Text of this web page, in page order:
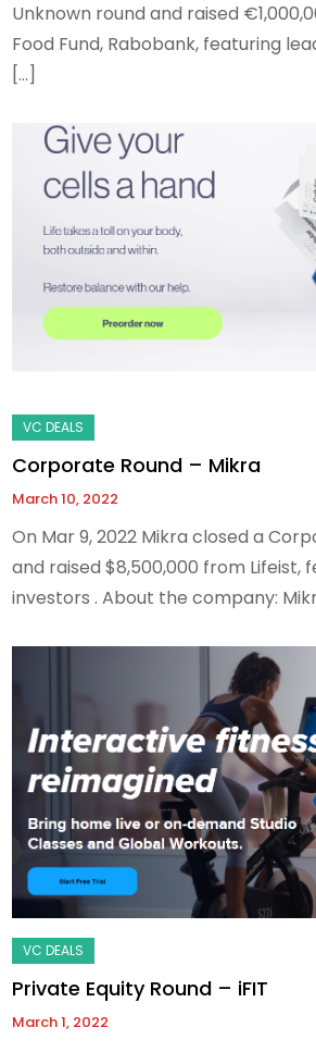
Unknown round and raised
Food Fund, Rabobank, featuring
[…]
Corporate Round – Mikra
March 10, 2022
On Mar 9, 2022 Mikra closed a
and raised $8,500,000 from Lifeist,
investors . About the company:
Private Equity Round – iFIT
March 1, 2022